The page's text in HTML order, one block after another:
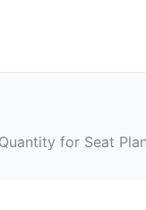
for Seat Plan